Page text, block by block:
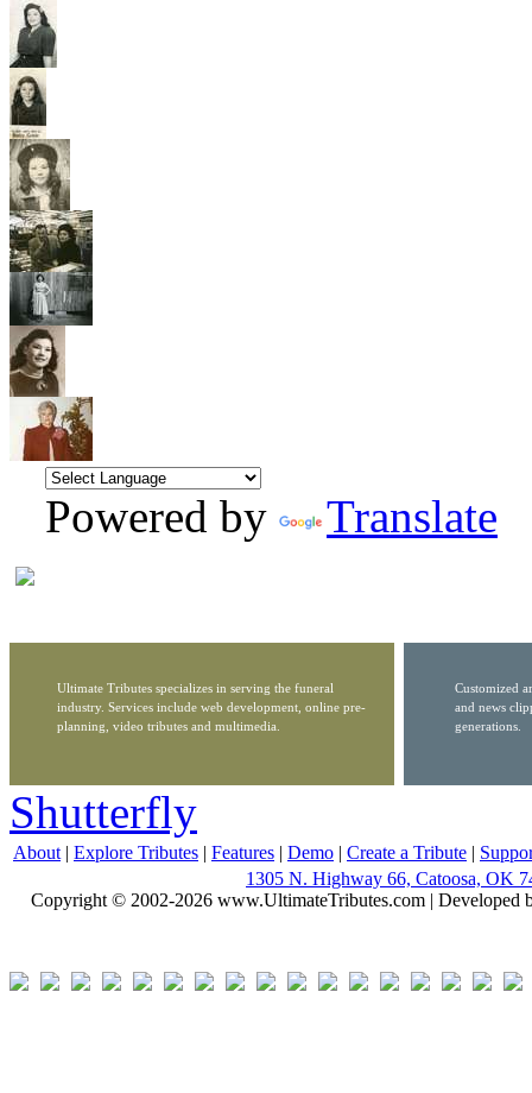
Powered by Translate
Ultimate Tributes specializes in serving the funeral
industry. Services include web development, online pre-
planning, video tributes and multimedia.
Customized
and news
generations.
Shutterfly
About | Explore Tributes | Features | Demo | Create a Tribute |
1305 N. Highway 66, Catoosa, OK
Copyright © 2002-2026 www.UltimateTributes.com | Developed